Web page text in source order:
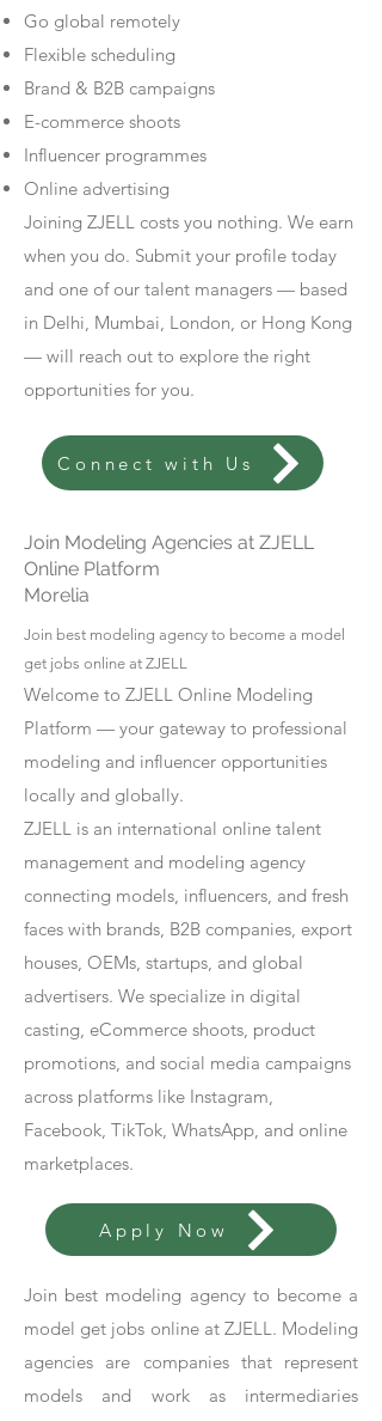
Go global remotely
Flexible scheduling
Brand & B2B campaigns
E-commerce shoots
Influencer programmes
Online advertising
Joining ZJELL costs you nothing. We earn
when you do. Submit your profile today
and one of our talent managers — based
in Delhi, Mumbai, London, or Hong Kong
— will reach out to explore the right
opportunities for you.
Connect with Us
Join Modeling Agencies at ZJELL
Online Platform
Morelia
Join best modeling agency to become a model
get jobs online at ZJELL
Welcome to ZJELL Online Modeling
Platform — your gateway to professional
modeling and influencer opportunities
locally and globally.
ZJELL is an international online talent
management and modeling agency
connecting models, influencers, and fresh
faces with brands, B2B companies, export
houses, OEMs, startups, and global
advertisers. We specialize in digital
casting, eCommerce shoots, product
promotions, and social media campaigns
across platforms like Instagram,
Facebook, TikTok, WhatsApp, and online
marketplaces.
Apply Now
Join best modeling agency to become a
model get jobs online at ZJELL. Modeling
agencies are companies that represent
models and work as intermediaries